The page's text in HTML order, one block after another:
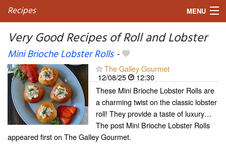
Recipes MENU
My favorite blogs
Very Good Recipes of Roll and Lobster
Mini Brioche Lobster Rolls-
The Galley Gourmet
12/08/25
12:30
These Mini Brioche Lobster Rolls are
a charming twist on the classic lobster
roll! They provide a taste of luxury…
The post Mini Brioche Lobster Rolls
appeared first on The Galley Gourmet.